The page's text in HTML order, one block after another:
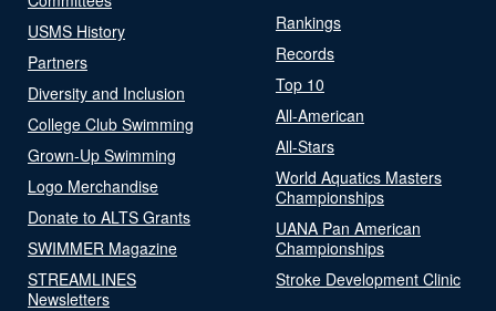
USMS History
Partners
Diversity and Inclusion
College Club Swimming
Grown-Up Swimming
Logo Merchandise
Donate to ALTS Grants
SWIMMER Magazine
STREAMLINES
Newsletters
Rankings
Records
Top 10
All-American
All-Stars
World Aquatics Masters
Championships
UANA Pan American
Championships
Stroke Development Clinic